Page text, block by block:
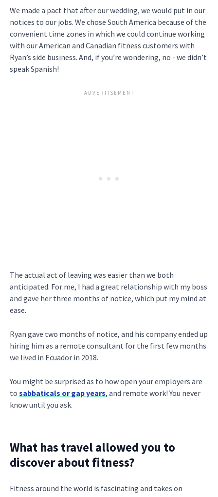
We made a pact that after our wedding, we would put in our
notices to our jobs. We chose South America because of the
convenient time zones in which we could continue working
with our American and Canadian fitness customers with
Ryan’s side business. And, if you’re wondering, no - we didn’t
speak Spanish!
The actual act of leaving was easier than we both
anticipated. For me, I had a great relationship with my boss
and gave her three months of notice, which put my mind at
ease.
Ryan gave two months of notice, and his company ended up
hiring him as a remote consultant for the first few months
we lived in Ecuador in 2018.
You might be surprised as to how open your employers are
to sabbaticals or gap years, and remote work! You never
know until you ask.
What has travel allowed you to
discover about fitness?
Fitness around the world is fascinating and takes on